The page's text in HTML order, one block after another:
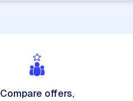
Compare offers,